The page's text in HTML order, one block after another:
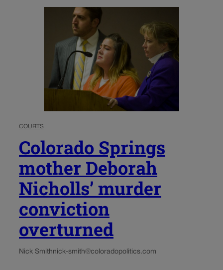
COURTS
Colorado Springs
mother Deborah
Nicholls’ murder
conviction
overturned
Nick Smithnick-smith@coloradopolitics.com